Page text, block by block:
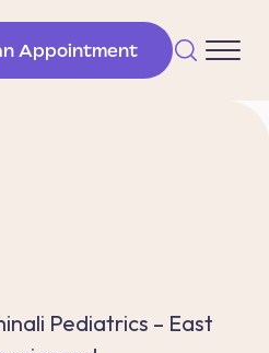
Appointment
Pediatrics – East